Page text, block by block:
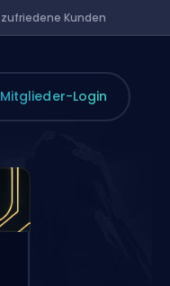
zufriedene Kunden
Mitglieder-Login